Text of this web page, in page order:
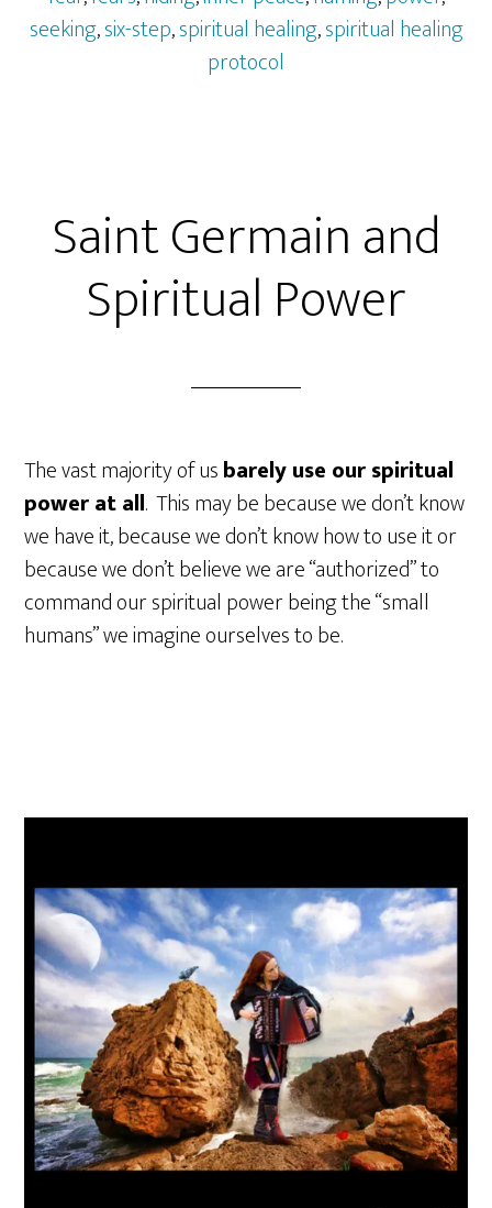
seeking,six-step,spiritual healing,spiritual healing
protocol
Saint Germain and
Spiritual Power
The vast majority of usbarely use our spiritual
power at all. This may be because we don’t know
we have it, because we don’t know how to use it or
because we don’t believe we are “authorized” to
command our spiritual power being the “small
humans” we imagine ourselves to be.